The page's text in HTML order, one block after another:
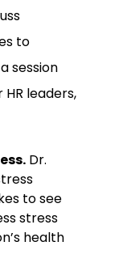
to
session
leaders,
Dr.
to see
stress
health